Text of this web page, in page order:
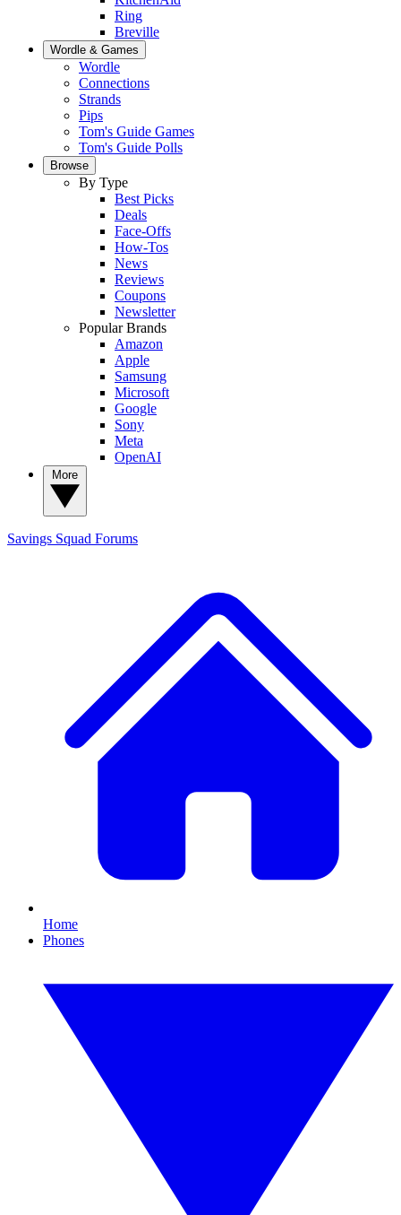
Ring
Breville
Wordle & Games
Wordle
Connections
Strands
Pips
Tom's Guide Games
Tom's Guide Polls
Browse
By Type
Best Picks
Deals
Face-Offs
How-Tos
News
Reviews
Coupons
Newsletter
Popular Brands
Amazon
Apple
Samsung
Microsoft
Google
Sony
Meta
OpenAI
Savings Squad Forums
Home
Phones